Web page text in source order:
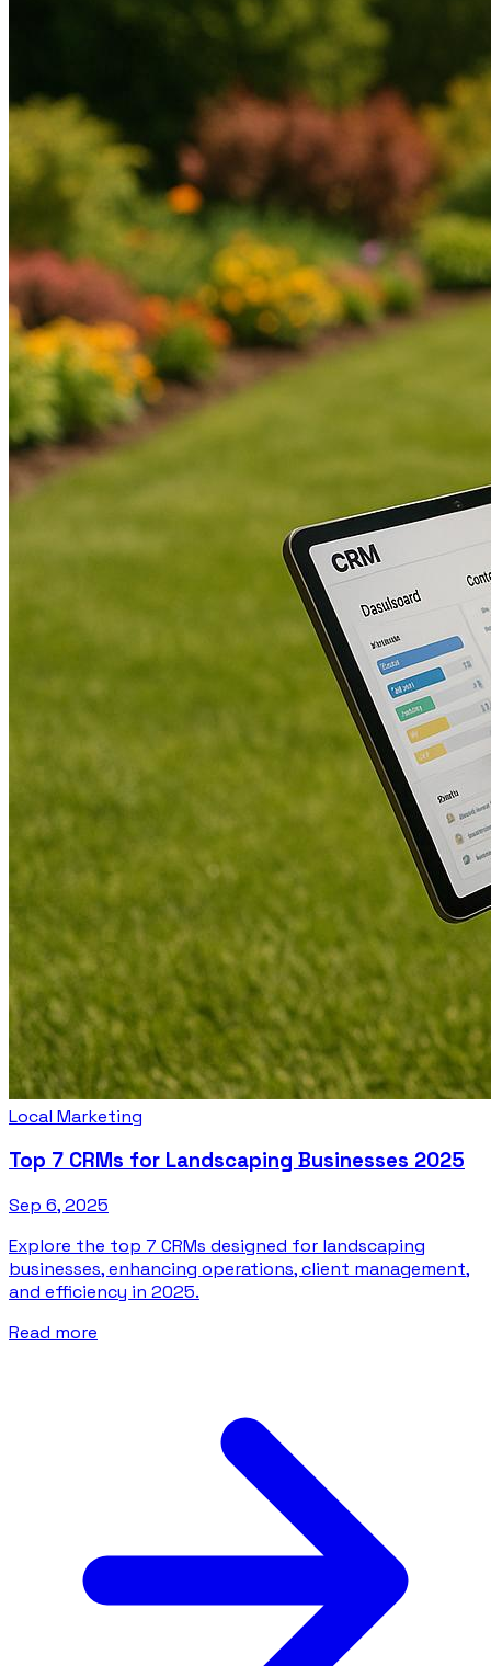
Local Marketing
Top 7 CRMs for Landscaping Businesses 2025
Sep 6, 2025
Explore the top 7 CRMs designed for landscaping
businesses, enhancing operations, client management,
and efficiency in 2025.
Read more